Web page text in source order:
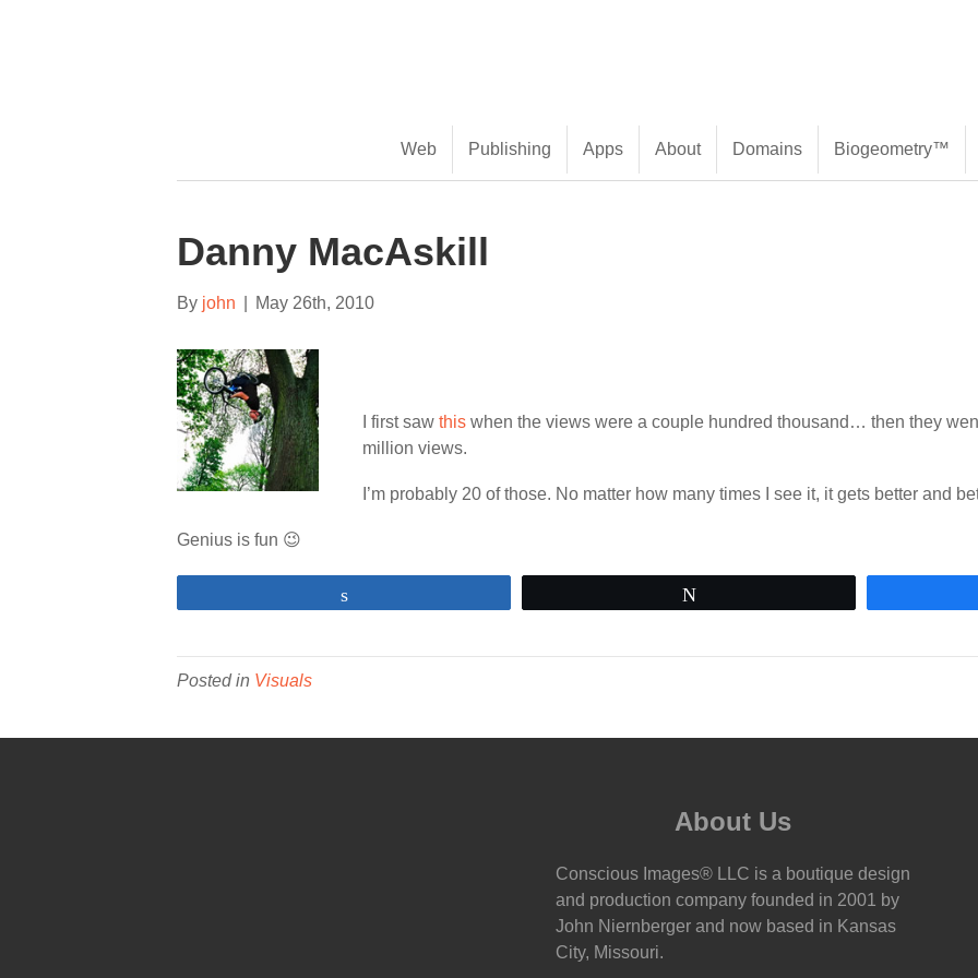
Web Publishing Apps About Domains Biogeometry™
Danny MacAskill
By john May 26th, 2010
I first saw this when the views were a couple hundred thousand… then they
million views.
I’m probably 20 of those. No matter how many times I see it, it gets better and
Genius is fun 😉
Posted in Visuals
About Us
Conscious Images® LLC is a boutique design
and production company founded in 2001 by
John Niernberger and now based in Kansas
City, Missouri.